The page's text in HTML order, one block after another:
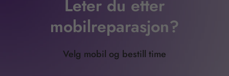
Leter du etter
mobilreparasjon?
Velg mobil og bestill time